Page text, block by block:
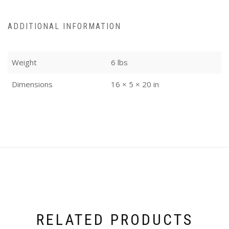
ADDITIONAL INFORMATION
Weight 6 lbs
Dimensions 16 × 5 × 20 in
RELATED PRODUCTS